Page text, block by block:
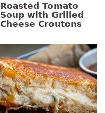
Roasted Tomato
Soup with Grilled
Cheese Croutons